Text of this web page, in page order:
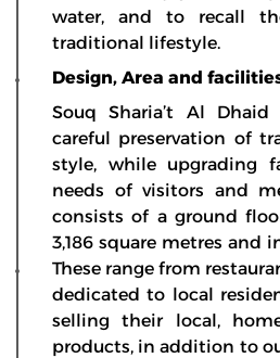
water, and to recall
traditional lifestyle.
Design, Area and
Souq Sharia’t Al
careful preservation of
style, while upgrading
needs of visitors and
consists of a ground
3,186 square metres and
These range from
dedicated to local
selling their local,
products, in addition to